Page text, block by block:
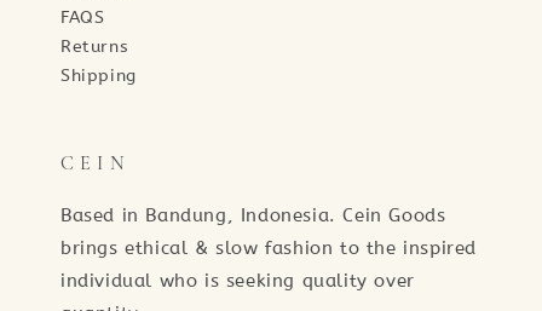
FAQS
Returns
Shipping
C E I N
Based in Bandung, Indonesia. Cein Goods
brings ethical & slow fashion to the inspired
individual who is seeking quality over